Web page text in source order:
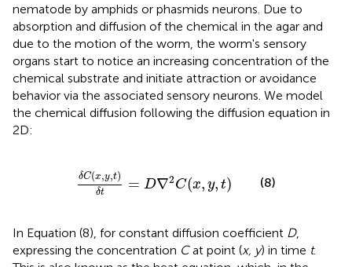
nematode by amphids or phasmids neurons. Due to
absorption and diffusion of the chemical in the agar and
due to the motion of the worm, the worm's sensory
organs start to notice an increasing concentration of the
chemical substrate and initiate attraction or avoidance
behavior via the associated sensory neurons. We model
the chemical diffusion following the diffusion equation in
2D:
δC(x,y,t)
δt = D∇2C(x, y, t)
δC(x,y,
(8)
In Equation (8), for constant diffusion coefficient D,
expressing the concentration Cat point (x, y) in time t.